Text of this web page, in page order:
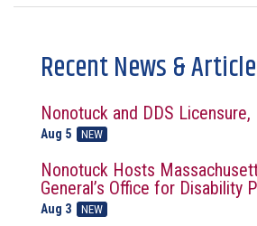
Recent News &
Nonotuck and DDS
Aug 5 NEW
Nonotuck Hosts
General’s Office for Disability
Aug 3 NEW